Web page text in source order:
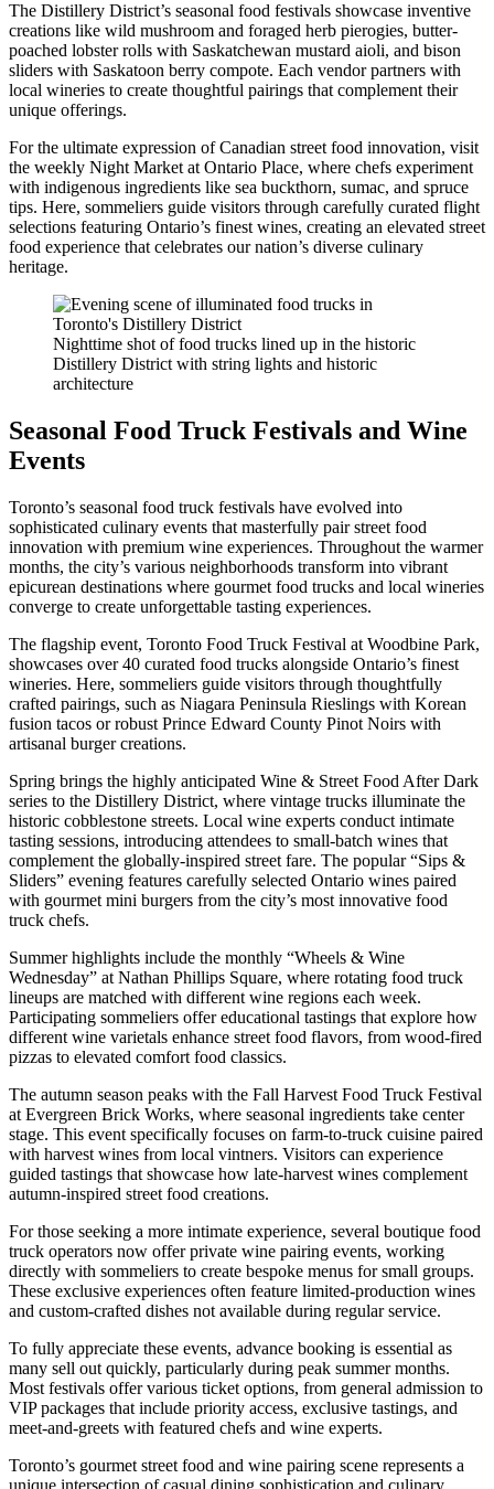
The Distillery District’s seasonal food festivals showcase inventive
creations like wild mushroom and foraged herb pierogies, butter-
poached lobster rolls with Saskatchewan mustard aioli, and bison
sliders with Saskatoon berry compote. Each vendor partners with
local wineries to create thoughtful pairings that complement their
unique offerings.
For the ultimate expression of Canadian street food innovation, visit
the weekly Night Market at Ontario Place, where chefs experiment
with indigenous ingredients like sea buckthorn, sumac, and spruce
tips. Here, sommeliers guide visitors through carefully curated flight
selections featuring Ontario’s finest wines, creating an elevated street
food experience that celebrates our nation’s diverse culinary
heritage.
Nighttime shot of food trucks lined up in the historic
Distillery District with string lights and historic
architecture
Seasonal Food Truck Festivals and Wine
Events
Toronto’s seasonal food truck festivals have evolved into
sophisticated culinary events that masterfully pair street food
innovation with premium wine experiences. Throughout the warmer
months, the city’s various neighborhoods transform into vibrant
epicurean destinations where gourmet food trucks and local wineries
converge to create unforgettable tasting experiences.
The flagship event, Toronto Food Truck Festival at Woodbine Park,
showcases over 40 curated food trucks alongside Ontario’s finest
wineries. Here, sommeliers guide visitors through thoughtfully
crafted pairings, such as Niagara Peninsula Rieslings with Korean
fusion tacos or robust Prince Edward County Pinot Noirs with
artisanal burger creations.
Spring brings the highly anticipated Wine & Street Food After Dark
series to the Distillery District, where vintage trucks illuminate the
historic cobblestone streets. Local wine experts conduct intimate
tasting sessions, introducing attendees to small-batch wines that
complement the globally-inspired street fare. The popular “Sips &
Sliders” evening features carefully selected Ontario wines paired
with gourmet mini burgers from the city’s most innovative food
truck chefs.
Summer highlights include the monthly “Wheels & Wine
Wednesday” at Nathan Phillips Square, where rotating food truck
lineups are matched with different wine regions each week.
Participating sommeliers offer educational tastings that explore how
different wine varietals enhance street food flavors, from wood-fired
pizzas to elevated comfort food classics.
The autumn season peaks with the Fall Harvest Food Truck Festival
at Evergreen Brick Works, where seasonal ingredients take center
stage. This event specifically focuses on farm-to-truck cuisine paired
with harvest wines from local vintners. Visitors can experience
guided tastings that showcase how late-harvest wines complement
autumn-inspired street food creations.
For those seeking a more intimate experience, several boutique food
truck operators now offer private wine pairing events, working
directly with sommeliers to create bespoke menus for small groups.
These exclusive experiences often feature limited-production wines
and custom-crafted dishes not available during regular service.
To fully appreciate these events, advance booking is essential as
many sell out quickly, particularly during peak summer months.
Most festivals offer various ticket options, from general admission to
VIP packages that include priority access, exclusive tastings, and
meet-and-greets with featured chefs and wine experts.
Toronto’s gourmet street food and wine pairing scene represents a